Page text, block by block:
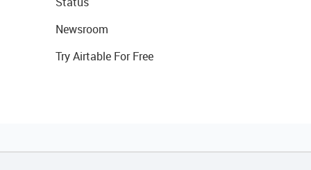
Newsroom
Try Airtable For Free